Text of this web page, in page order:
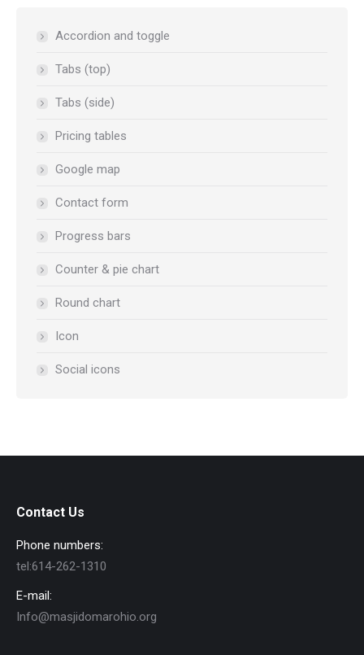
Accordion and toggle
Tabs (top)
Tabs (side)
Pricing tables
Google map
Contact form
Progress bars
Counter & pie chart
Round chart
Icon
Social icons
Contact Us
Phone numbers:
tel:614-262-1310
E-mail:
Info@masjidomarohio.org